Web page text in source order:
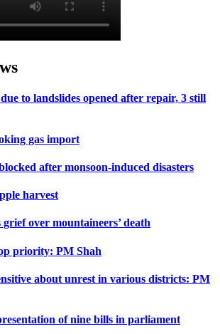
to landslides opened after repair, 3 still
gas import
after monsoon-induced disasters
harvest
grief over mountaineers’ death
priority: PM Shah
about unrest in various districts: PM
of nine bills in parliament